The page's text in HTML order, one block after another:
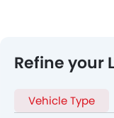
Refine your
Vehicle Type